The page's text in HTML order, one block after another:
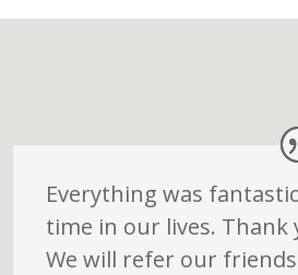
Everything was
time in our lives.
We will refer our